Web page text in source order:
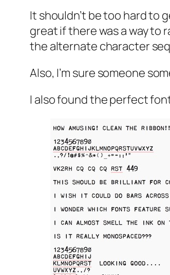
It shouldn’t be too hard to
great if there was a way to
the alternate character
Also, I’m sure someone
I also found the perfect